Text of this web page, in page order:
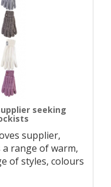
seeking
supplier,
range of warm,
of styles, colours